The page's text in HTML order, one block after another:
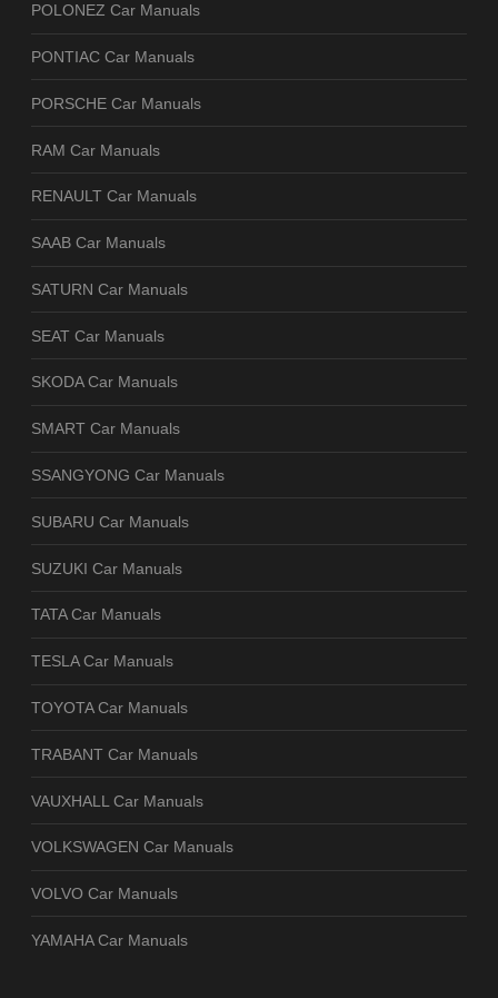
POLONEZ Car Manuals
PONTIAC Car Manuals
PORSCHE Car Manuals
RAM Car Manuals
RENAULT Car Manuals
SAAB Car Manuals
SATURN Car Manuals
SEAT Car Manuals
SKODA Car Manuals
SMART Car Manuals
SSANGYONG Car Manuals
SUBARU Car Manuals
SUZUKI Car Manuals
TATA Car Manuals
TESLA Car Manuals
TOYOTA Car Manuals
TRABANT Car Manuals
VAUXHALL Car Manuals
VOLKSWAGEN Car Manuals
VOLVO Car Manuals
YAMAHA Car Manuals